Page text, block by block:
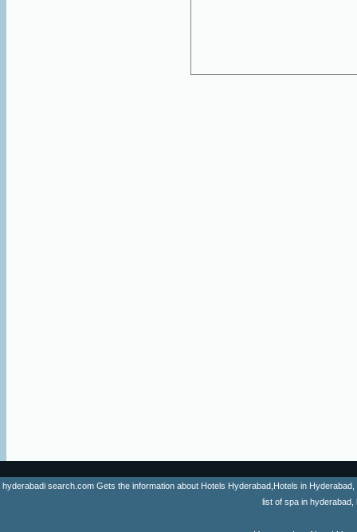
hyderabadi search.com Gets the information about Hotels Hyderabad,Hotels in
list of spa in